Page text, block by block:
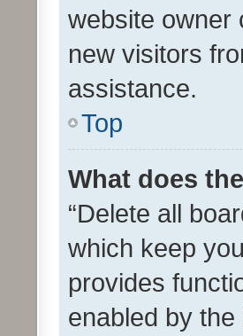
website owner
new visitors
assistance.
Top
What does
“Delete all
which keep
provides
enabled by